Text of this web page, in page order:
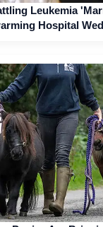
Leukemia
Hospital